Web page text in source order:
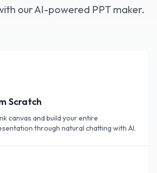
our AI-powered PPT maker.
Scratch
canvas and build your entire
through natural chatting with AI.